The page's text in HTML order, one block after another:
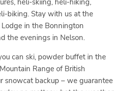
heli-skiing, heli-hiking,
biking. Stay with us at the
in the Bonnington
the evenings in Nelson.
can ski, powder buffet in the
Range of British
snowcat backup – we guarantee